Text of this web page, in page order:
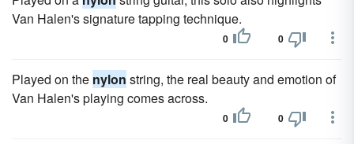
Van Halen's signature tapping technique.
0 0
Played on the nylon string, the real beauty and emotion of
Van Halen's playing comes across.
0 0